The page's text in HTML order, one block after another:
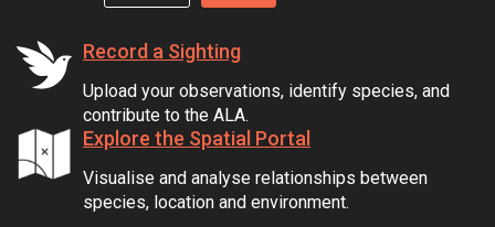
Record a Sighting
Upload your observations, identify species, and
contribute to the ALA.
Explore the Spatial Portal
Visualise and analyse relationships between
species, location and environment.